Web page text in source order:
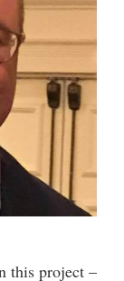
this project –